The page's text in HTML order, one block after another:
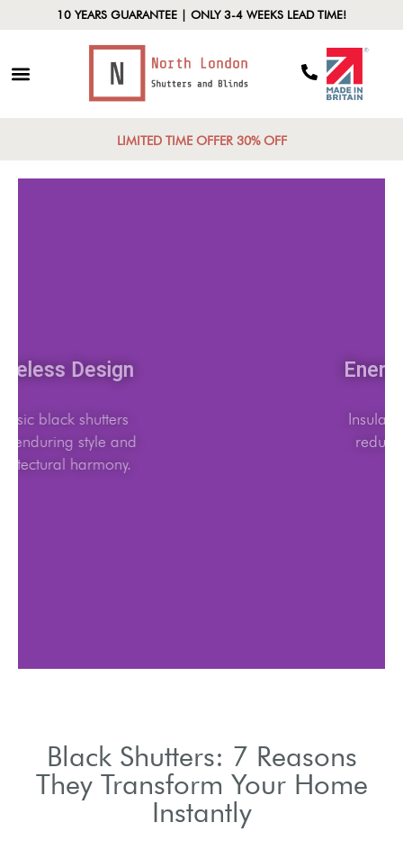
10 YEARS GUARANTEE | ONLY 3-4 WEEKS LEAD TIME!
LIMITED TIME OFFER 30% OFF
Timeless Design
Classic black shutters
offer enduring style and
architectural harmony.
Black Shutters: 7 Reasons
They Transform Your Home
Instantly